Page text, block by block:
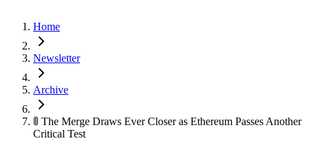
Home
Newsletter
Archive
🚦 The Merge Draws Ever Closer as Ethereum Passes Another
Critical Test